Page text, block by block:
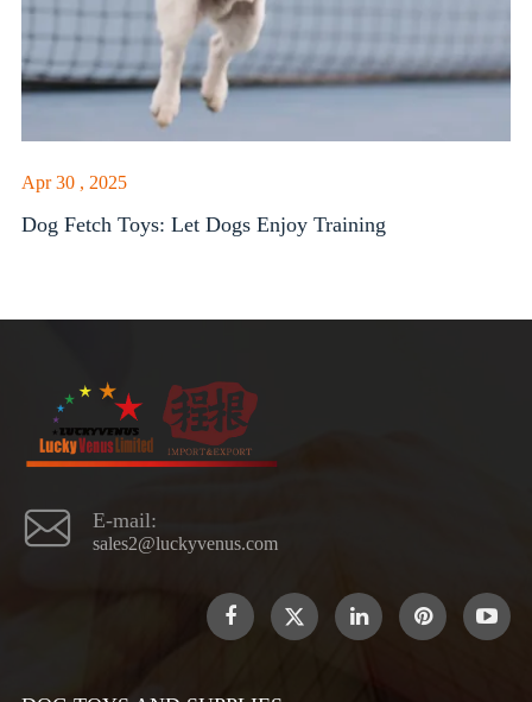
Apr 30 , 2025
Dog Fetch Toys: Let Dogs Enjoy Training
 E-mail:
sales2@luckyvenus.com
